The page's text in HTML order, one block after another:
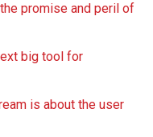
promise and peril of
big tool for
is about the user